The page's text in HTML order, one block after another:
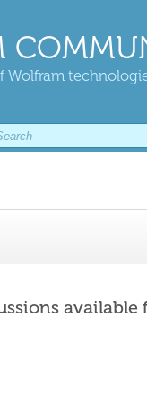
Wolfram
available